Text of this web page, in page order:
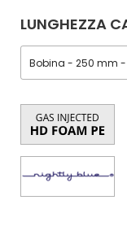
LUNGHEZZA